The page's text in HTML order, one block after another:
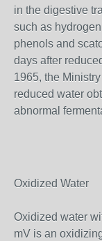
in the digestive
such as
phenols and
days after
1965, the
reduced water
abnormal
Oxidized Water
Oxidized water
mV is an